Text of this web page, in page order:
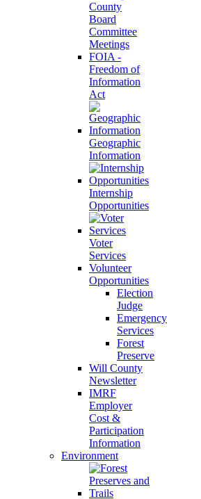
County
Board
Committee
Meetings
FOIA -
Freedom of
Information
Act
Geographic
Information
Internship
Opportunities
Voter
Services
Volunteer
Opportunities
Election
Judge
Emergency
Services
Forest
Preserve
Will County
Newsletter
IMRF
Employer
Cost &
Participation
Information
Environment